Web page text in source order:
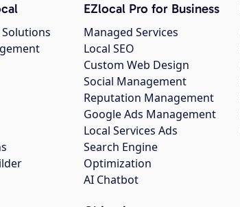
EZlocal Pro for Business
Managed Services
Local SEO
Custom Web Design
Social Management
Reputation Management
Google Ads Management
Local Services Ads
Search Engine
Optimization
AI Chatbot